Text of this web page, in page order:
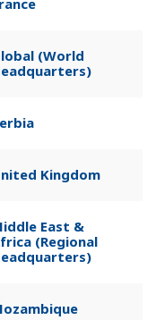
(World
Kingdom
East &
(Regional